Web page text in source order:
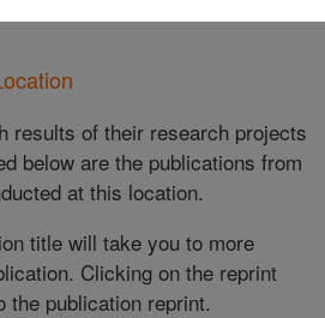
results of their research projects
below are the publications from
at this location.
title will take you to more
Clicking on the reprint
the publication reprint.